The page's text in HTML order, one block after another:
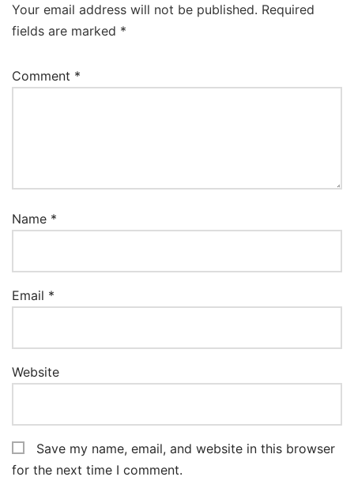
Your email address will not be published. Required
fields are marked *
Comment *
Name *
Email *
Website
Save my name, email, and website in this browser
for the next time I comment.